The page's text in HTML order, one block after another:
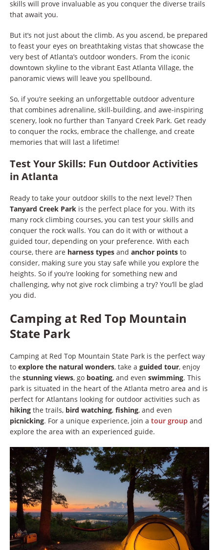
skills will prove invaluable as you conquer the diverse trails
that await you.
But it’s not just about the climb. As you ascend, be prepared
to feast your eyes on breathtaking vistas that showcase the
very best of Atlanta’s outdoor wonders. From the iconic
downtown skyline to the vibrant East Atlanta Village, the
panoramic views will leave you spellbound.
So, if you’re seeking an unforgettable outdoor adventure
that combines adrenaline, skill-building, and awe-inspiring
scenery, look no further than Tanyard Creek Park. Get ready
to conquer the rocks, embrace the challenge, and create
memories that will last a lifetime!
Test Your Skills: Fun Outdoor Activities
in Atlanta
Ready to take your outdoor skills to the next level? Then
Tanyard Creek Park is the perfect place for you. With its
many rock climbing courses, you can test your skills and
conquer the rock walls. You can do it with or without a
guided tour, depending on your preference. With each
course, there are harness types and anchor points to
consider, making sure you stay safe while you explore the
heights. So if you’re looking for something new and
challenging, why not give rock climbing a try? You’ll be glad
you did.
Camping at Red Top Mountain
State Park
Camping at Red Top Mountain State Park is the perfect way
to explore the natural wonders, take a guided tour, enjoy
the stunning views, go boating, and even swimming. This
park is situated in the heart of the Atlanta metro area and is
perfect for Atlantans looking for outdoor activities such as
hiking the trails, bird watching, fishing, and even
picnicking. For a unique experience, join a tour group and
explore the area with an experienced guide.